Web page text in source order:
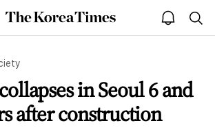
The
Korea
open
notice
in Seoul 6 and
after construction